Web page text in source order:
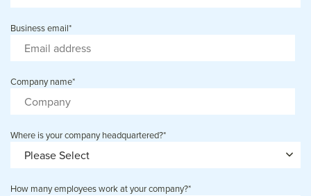
Business email*
Company name*
Where is your company headquartered?*
How many employees work at your company?*